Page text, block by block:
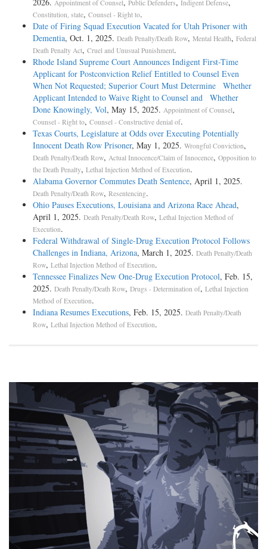
time for preparation of their case, but that they knew and proceeded
along proper lines for a week prior to the trial.
JUDGES: Hughes, Van Devanter, McReynolds, Brandeis, Sutherland,
Butler, Stone, Roberts, Cardozo
OPINIONBY: SUTHERLAND
OPINION: [*49] [**56] [***160] MR. JUSTICE SUTHERLAND
delivered the opinion of the Court.
These cases were argued together and submitted for decision as one
[**57] The petitioners, hereinafter referred to as defendants, are
negroes charged with the crime of rape, committed upon the persons of
two white girls. The crime is said to have been committed on March
25, 1931. The indictment was returned in a state court of first instance
on March 31, and the record recites that on the same day the
defendants were arraigned and entered pleas of not guilty. There is a
further recital to the effect that upon the arraignment they were
represented by counsel. But no counsel had been employed, and aside
from a statement made by the trial judge several days later during a
colloquy immediately preceding the trial, the record does not disclose
when, or under what circumstances, an appointment of counsel was
made, or who was appointed. During the colloquy referred to, the trial
judge, in response to a question, said that he had appointed all the
members of the bar for the purpose [***161] of arraigning the
There was a severance upon the request of the state, and the defendants
were tried in three several groups, as indicated above. As each of the
three cases was called for trial, each defendant was arraigned, and,
having the [*50] indictment read to him, entered a plea of not guilty.
Whether the original arraignment and pleas were regarded as
ineffective is not shown. Each of the three trials was completed within
a single day. Under the Alabama statute the punishment for rape is to
be fixed by the jury, and in its discretion may be from ten years
imprisonment to death. The juries found defendants guilty and imposed
the death penalty upon all. The trial court overruled motions for new
trials and sentenced the defendants in accordance with the verdicts. The
judgments were affirmed by the state supreme court. Chief Justice
Anderson thought the defendants had not been accorded a fair trial and
Appointment of Counsel Public Defenders Indigent Defense
Constitution, state, Counsel - Right to.
Date of Firing Squad Execution Vacated for Utah Prisoner with
Dementia, Oct. 1, 2025. Death Penalty/Death Row, Mental Health, Federal
Death Penalty Act, Cruel and Unusual Punishment.
Rhode Island Supreme Court Announces Indigent First-Time
Applicant for Postconviction Relief Entitled to Counsel Even
When Not Requested; Superior Court Must Determine Whether
Applicant Intended to Waive Right to Counsel and Whether
Done Knowingly, Vol, May 15, 2025. Appointment of Counsel,
Counsel - Right to, Counsel - Constructive denial of.
Texas Courts, Legislature at Odds over Executing Potentially
Innocent Death Row Prisoner, May 1, 2025. Wrongful Conviction,
Death Penalty/Death Row, Actual Innocence/Claim of Innocence, Opposition to
the Death Penalty, Lethal Injection Method of Execution.
Alabama Governor Commutes Death Sentence, April 1, 2025.
Death Penalty/Death Row, Resentencing.
Ohio Pauses Executions, Louisiana and Arizona Race Ahead,
April 1, 2025. Death Penalty/Death Row, Lethal Injection Method of
Execution.
Federal Withdrawal of Single-Drug Execution Protocol Follows
Challenges in Indiana, Arizona, March 1, 2025. Death Penalty/Death
Row, Lethal Injection Method of Execution.
Tennessee Finalizes New One-Drug Execution Protocol, Feb. 15,
2025. Death Penalty/Death Row, Drugs - Determination of, Lethal Injection
Method of Execution.
Indiana Resumes Executions, Feb. 15, 2025. Death Penalty/Death
Row, Lethal Injection Method of Execution.